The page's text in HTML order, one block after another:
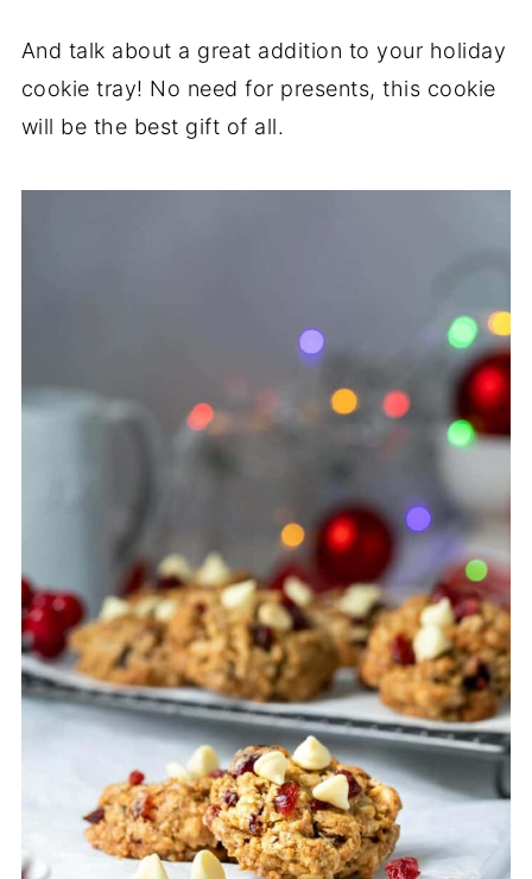
And talk about a great addition to your holiday
cookie tray! No need for presents, this cookie
will be the best gift of all.